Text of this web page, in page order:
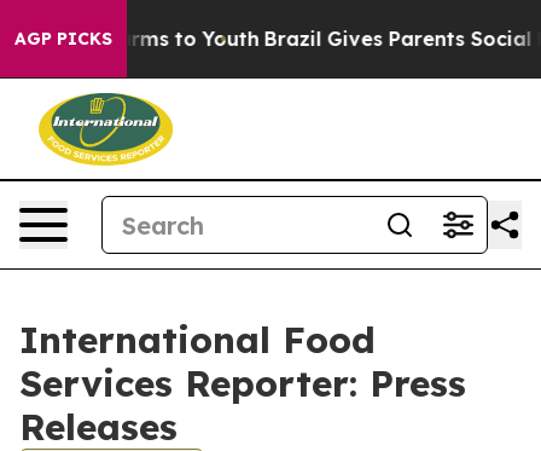
AGP PICKS
Harms to Youth Brazil Gives Parents Social
International Food
Services Reporter: Press
Releases